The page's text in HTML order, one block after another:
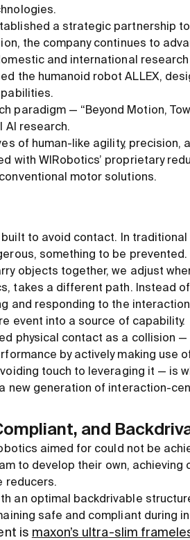
a strategic partnership
the company continues to
and international
the humanoid robot ALLEX,
paradigm — “Beyond Motion,
AI research.
of human-like agility, precision,
with WIRobotics’ proprietary
motor solutions.
to avoid contact. In
something to be prevented.
objects together, we adjust
takes a different path. Instead
and responding to the
event into a source of capability.
physical contact as a collision —
by actively making use
touch to leveraging it — is
new generation of interaction-
and
aimed for could not be
to develop their own,
reducers.
an optimal backdrivable
safe and compliant during
is maxon’s ultra-slim